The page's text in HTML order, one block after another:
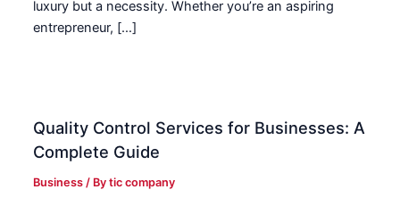
luxury but a necessity. Whether you’re an aspiring
entrepreneur, […]
Quality Control Services for Businesses: A
Complete Guide
Business / Bytic company